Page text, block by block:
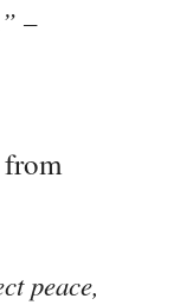
–
from
peace,